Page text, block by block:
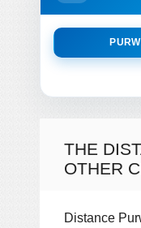
THE
OTHER
Distance